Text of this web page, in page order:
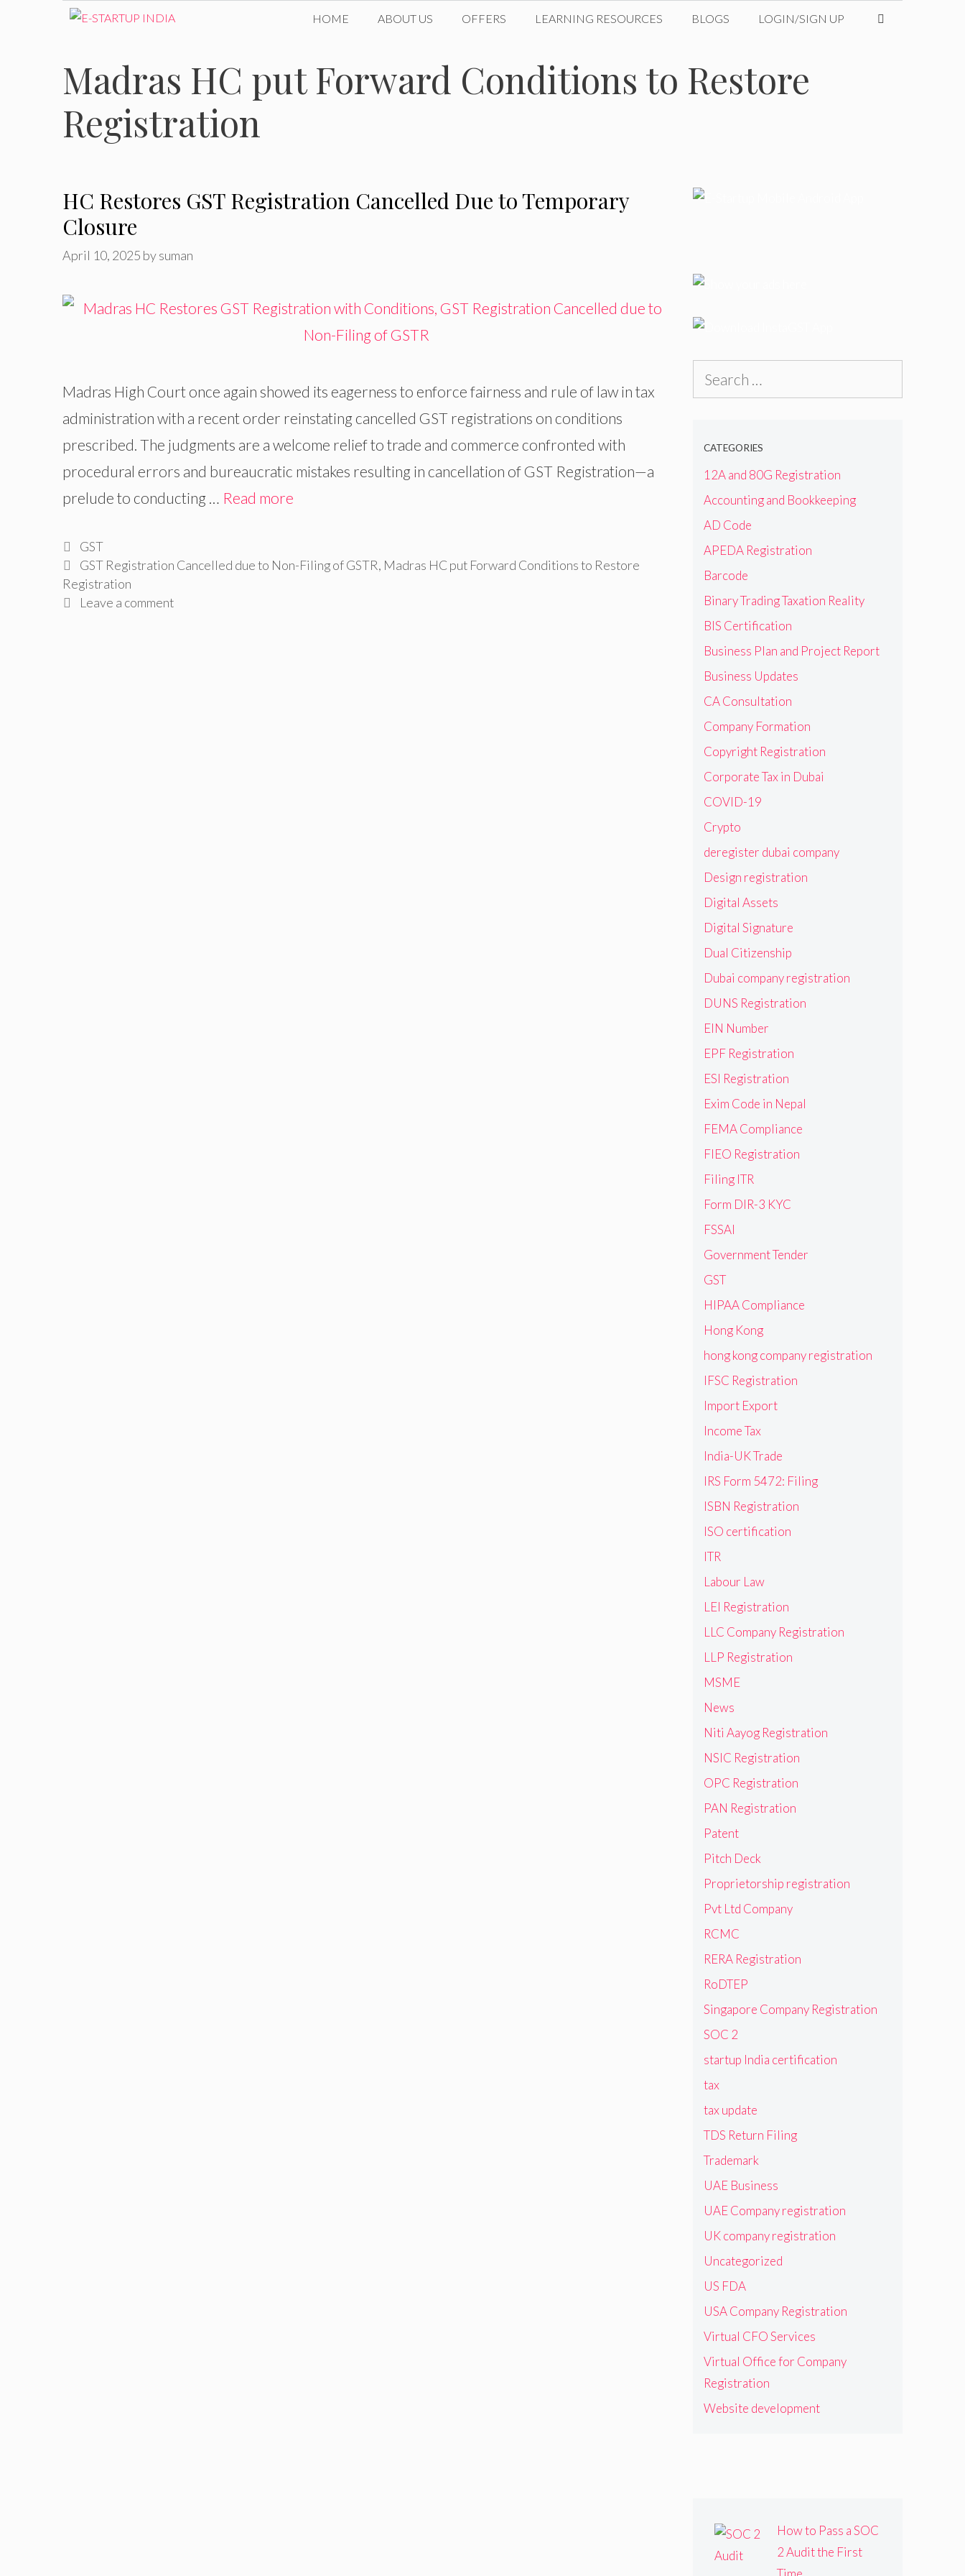
content
HOME ABOUT US OFFERS LEARNING RESOURCES BLOGS LOGIN/SIGN UP
Madras HC put Forward Conditions to Restore
Registration
HC Restores GST Registration Cancelled Due to Temporary
Closure
April 10, 2025 bysuman
Madras High Court once again showed its eagerness to enforce fairness and rule of law in tax
administration with a recent order reinstating cancelled GST registrations on conditions
prescribed. The judgments are a welcome relief to trade and commerce confronted with
procedural errors and bureaucratic mistakes resulting in cancellation of GST Registration—a
prelude to conducting … Read more
Categories
GST
Tags
GST Registration Cancelled due to Non-Filing of GSTR, Madras HC put Forward Conditions to Restore
Registration
Leave a comment
CATEGORIES
12A and 80G Registration
Accounting and Bookkeeping
AD Code
APEDA Registration
Barcode
Binary Trading Taxation Reality
BIS Certification
Business Plan and Project Report
Business Updates
CA Consultation
Company Formation
Copyright Registration
Corporate Tax in Dubai
COVID-19
Crypto
deregister dubai company
Design registration
Digital Assets
Digital Signature
Dual Citizenship
Dubai company registration
DUNS Registration
EIN Number
EPF Registration
ESI Registration
Exim Code in Nepal
FEMA Compliance
FIEO Registration
Filing ITR
Form DIR-3 KYC
FSSAI
Government Tender
GST
HIPAA Compliance
Hong Kong
hong kong company registration
IFSC Registration
Import Export
Income Tax
India-UK Trade
IRS Form 5472: Filing
ISBN Registration
ISO certification
ITR
Labour Law
LEI Registration
LLC Company Registration
LLP Registration
MSME
News
Niti Aayog Registration
NSIC Registration
OPC Registration
PAN Registration
Patent
Pitch Deck
Proprietorship registration
Pvt Ltd Company
RCMC
RERA Registration
RoDTEP
Singapore Company Registration
SOC 2
startup India certification
tax
tax update
TDS Return Filing
Trademark
UAE Business
UAE Company registration
UK company registration
Uncategorized
US FDA
USA Company Registration
Virtual CFO Services
Virtual Office for Company
Registration
Website development
How to Pass a SOC
2 Audit the First